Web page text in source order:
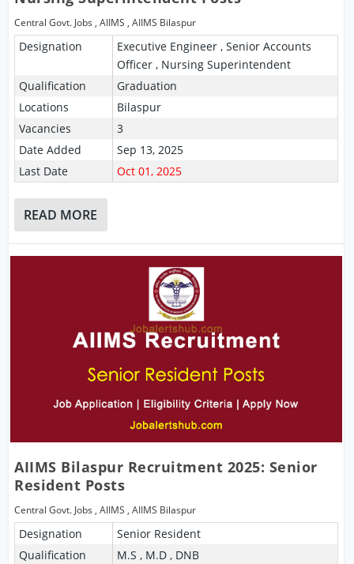
Central Govt. Jobs ,AIIMS ,AIIMS Bilaspur
Designation
Executive Engineer , Senior Accounts
Officer , Nursing Superintendent
Qualification
Graduation
Locations
Bilaspur
Vacancies
3
Date Added
Sep 13, 2025
Last Date
Oct 01, 2025
READ MORE
AIIMS Bilaspur Recruitment 2025: Senior
Resident Posts
Central Govt. Jobs ,AIIMS ,AIIMS Bilaspur
Designation
Senior Resident
Qualification
M.S , M.D , DNB